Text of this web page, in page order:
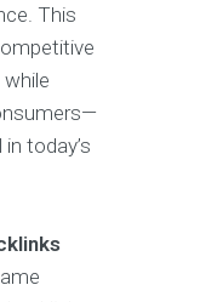
This
today’s